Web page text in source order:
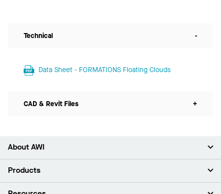
Technical -
Data Sheet - FORMATIONS Floating Clouds
CAD & Revit Files +
About AWI
About Us
Products
Ceilings